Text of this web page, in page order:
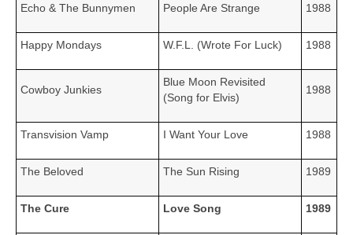
Echo & The Bunnymen People Are Strange 1988
Happy Mondays W.F.L. (Wrote For Luck) 1988
Cowboy Junkies
Blue Moon Revisited
(Song for Elvis)
1988
Transvision Vamp I Want Your Love 1988
The Beloved The Sun Rising 1989
The Cure Love Song 1989